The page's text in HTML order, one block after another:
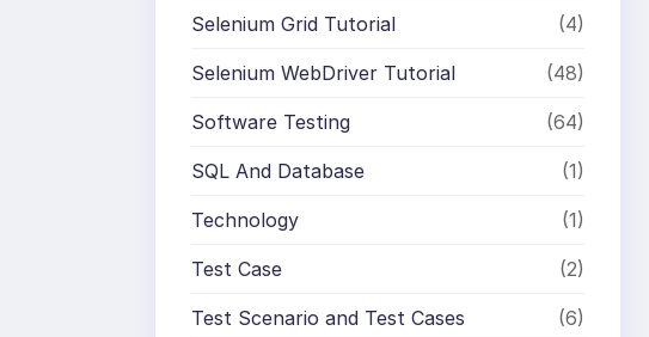
Selenium Grid Tutorial (4)
Selenium WebDriver Tutorial (48)
Software Testing (64)
SQL And Database (1)
Technology (1)
Test Case (2)
Test Scenario and Test Cases (6)